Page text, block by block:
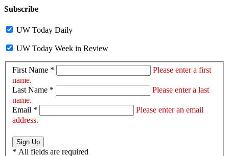
Subscribe
UW Today Daily
UW Today Week in Review
First Name *
Please enter a first
name.
Last Name *
Please enter a last
name.
Email *
Please enter an email
address.
Sign Up
* All fields are required